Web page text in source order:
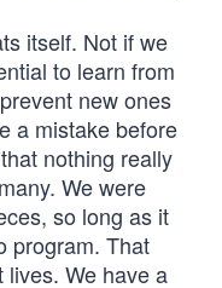
itself. Not if we
to learn from
new ones
a mistake before
nothing really
We were
so long as it
program. That
We have a